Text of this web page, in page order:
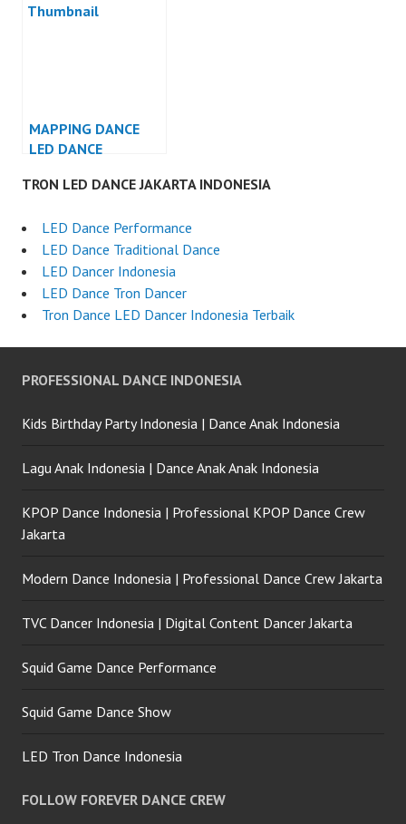
MAPPING DANCE
LED DANCE
TRON LED DANCE JAKARTA INDONESIA
LED Dance Performance
LED Dance Traditional Dance
LED Dancer Indonesia
LED Dance Tron Dancer
Tron Dance LED Dancer Indonesia Terbaik
PROFESSIONAL DANCE INDONESIA
Kids Birthday Party Indonesia | Dance Anak Indonesia
Lagu Anak Indonesia | Dance Anak Anak Indonesia
KPOP Dance Indonesia | Professional KPOP Dance Crew
Jakarta
Modern Dance Indonesia | Professional Dance Crew Jakarta
TVC Dancer Indonesia | Digital Content Dancer Jakarta
Squid Game Dance Performance
Squid Game Dance Show
LED Tron Dance Indonesia
FOLLOW FOREVER DANCE CREW